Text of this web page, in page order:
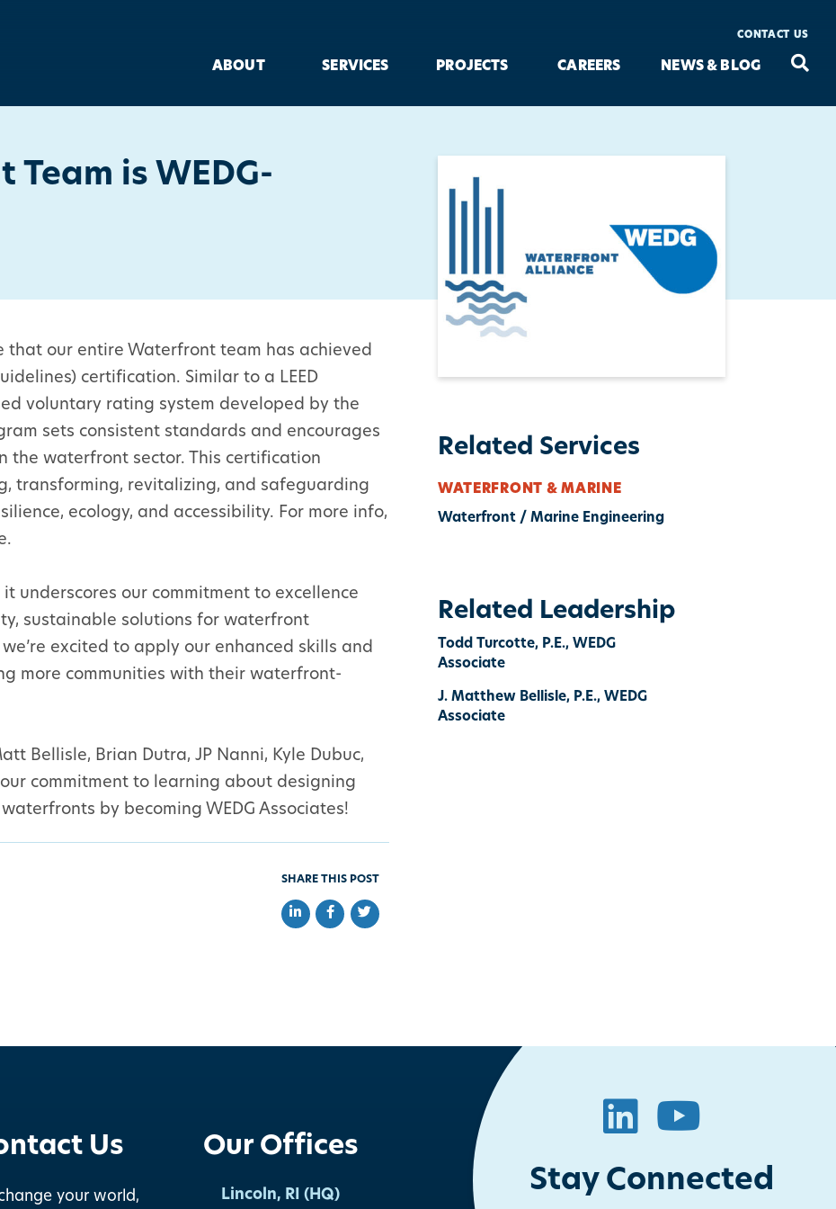
CONTACT US
ABOUT SERVICES PROJECTS CAREERS NEWS & BLOG Search
Team is WEDG-
that our entire Waterfront team has achieved
certification. Similar to a LEED
voluntary rating system developed by the
sets consistent standards and encourages
the waterfront sector. This certification
transforming, revitalizing, and safeguarding
ecology, and accessibility. For more info,
underscores our commitment to excellence
sustainable solutions for waterfront
excited to apply our enhanced skills and
more communities with their waterfront-
Bellisle, Brian Dutra, JP Nanni, Kyle Dubuc,
commitment to learning about designing
by becoming WEDG Associates!
SHARE THIS POST
Share on LinkedIn
Share on Facebook
Share on Twitter
Related Services
WATERFRONT & MARINE
Waterfront / Marine Engineering
Related Leadership
Todd Turcotte, P.E., WEDG
Associate
J. Matthew Bellisle, P.E., WEDG
Associate
LinkedIn
YouTube
Stay Connected
Our Offices
Lincoln, RI (HQ)
Us
change your world,